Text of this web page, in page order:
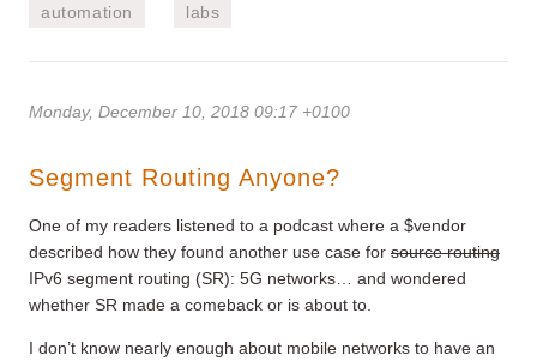
automation labs
Monday, December 10, 2018 09:17 +0100
Segment Routing Anyone?
One of my readers listened to a podcast where a $vendor
described how they found another use case for source routing
IPv6 segment routing (SR): 5G networks… and wondered
whether SR made a comeback or is about to.
I don’t know nearly enough about mobile networks to have an